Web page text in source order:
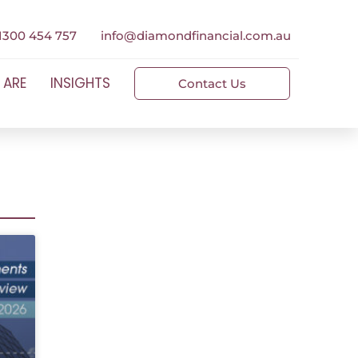
454 757 info@diamondfinancial.com.au
INSIGHTS Contact Us